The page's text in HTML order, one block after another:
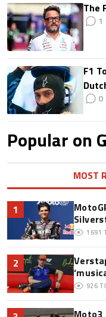
The
1
F1
0
Popular on
MOST
1
1691
2
926